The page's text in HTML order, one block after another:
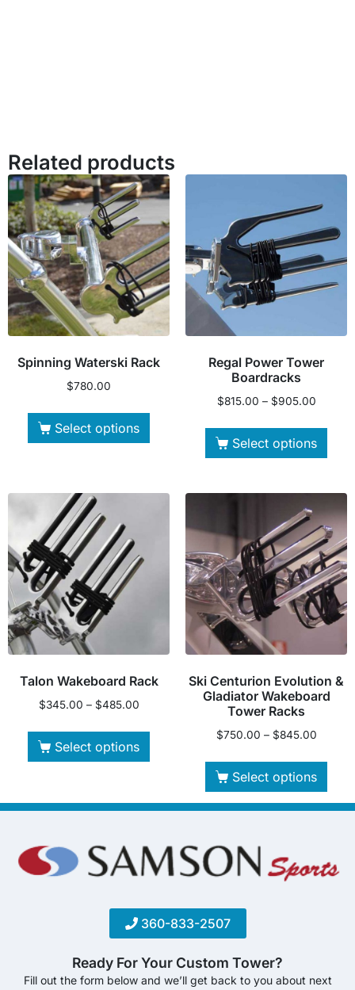
Related products
Spinning Waterski Rack
$780.00
Select options
Regal Power Tower
Boardracks
$815.00 – $905.00
Select options
Talon Wakeboard Rack
$345.00 – $485.00
Select options
Ski Centurion Evolution &
Gladiator Wakeboard
Tower Racks
$750.00 – $845.00
Select options
360-833-2507
Ready For Your Custom Tower?
Fill out the form below and we’ll get back to you about next